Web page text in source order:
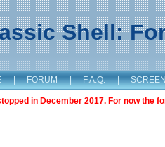
Shell:
| FORUM | F.A.Q. |
in December 2017. For now the